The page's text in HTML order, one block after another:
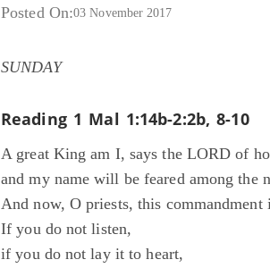
Posted On:03 November 2017
SUNDAY
Reading 1 Mal 1:14b-2:2b, 8-10
A great King am I, says the LORD of
and my name will be feared among the
And now, O priests, this commandment
If you do not listen,
if you do not lay it to heart,